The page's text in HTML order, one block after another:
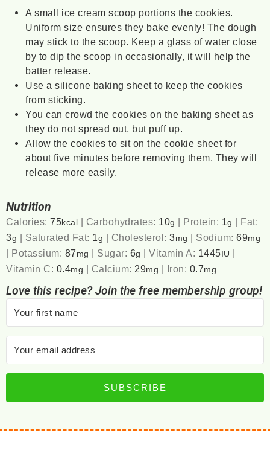
A small ice cream scoop portions the cookies.
Uniform size ensures they bake evenly! The dough
may stick to the scoop. Keep a glass of water close
by to dip the scoop in occasionally, it will help the
batter release.
Use a silicone baking sheet to keep the cookies
from sticking.
You can crowd the cookies on the baking sheet as
they do not spread out, but puff up.
Allow the cookies to sit on the cookie sheet for
about five minutes before removing them. They will
release more easily.
Nutrition
Calories:75kcal | Carbohydrates: 10g | Protein: 1g | Fat:
3g | Saturated Fat: 1g | Cholesterol:3mg | Sodium:69mg
| Potassium: 87 mg | Sugar: 6g |Vitamin A: 1445 IU |
Vitamin C: 0.4mg | Calcium: 29mg | Iron: 0.7mg
Love this recipe? Join the free membership group!
SUBSCRIBE